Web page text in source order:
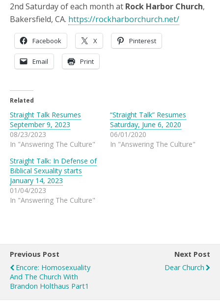
2nd Saturday of each month at Rock Harbor Church,
Bakersfield, CA. https://rockharborchurch.net/
Facebook X Pinterest
Email Print
Related
Straight Talk Resumes
September 9, 2023
08/23/2023
In "Answering The Culture"
“Straight Talk” Resumes
Saturday, June 6, 2020
06/01/2020
In "Answering The Culture"
Straight Talk: In Defense of
Biblical Sexuality starts
January 14, 2023
01/04/2023
In "Answering The Culture"
Previous Post
Encore: Homosexuality
And The Church With
Brandon Holthaus Part1
Next Post
Dear Church